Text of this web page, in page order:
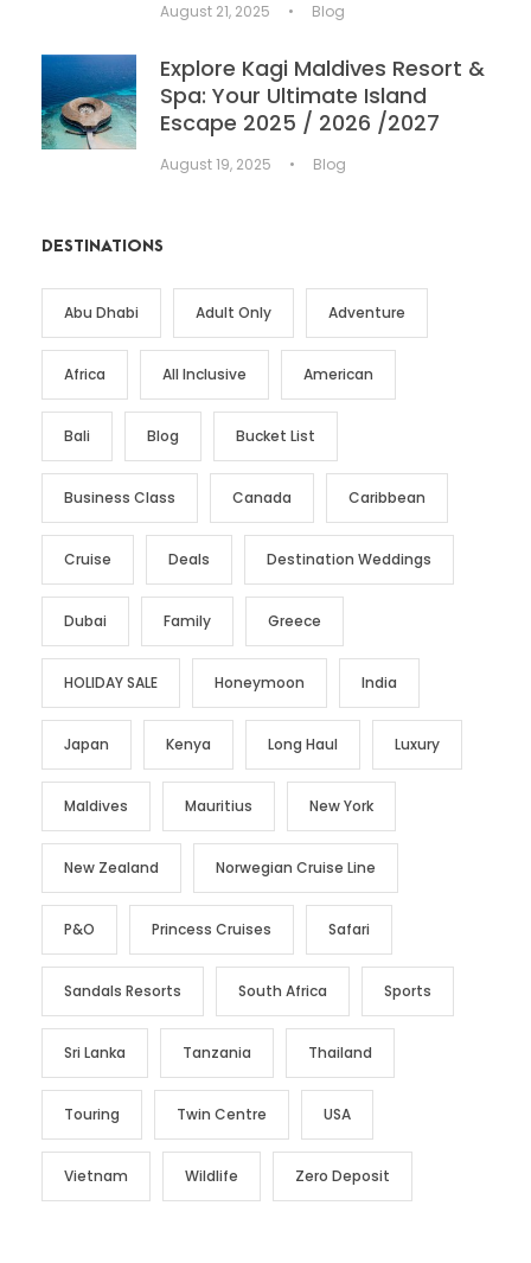
August 21, 2025 • Blog
Explore Kagi Maldives Resort &
Spa: Your Ultimate Island
Escape 2025 / 2026 /2027
August 19, 2025 • Blog
DESTINATIONS
Abu Dhabi Adult Only Adventure
Africa All Inclusive American
Bali Blog Bucket List
Business Class Canada Caribbean
Cruise Deals Destination Weddings
Dubai Family Greece
HOLIDAY SALE Honeymoon India
Japan Kenya Long Haul Luxury
Maldives Mauritius New York
New Zealand Norwegian Cruise Line
P&O Princess Cruises Safari
Sandals Resorts South Africa Sports
Sri Lanka Tanzania Thailand
Touring Twin Centre USA
Vietnam Wildlife Zero Deposit